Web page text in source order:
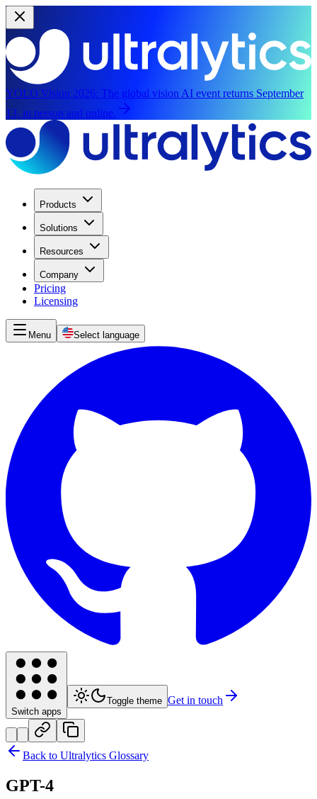
YOLO Vision 2026: The global vision AI event returns September
13, in person and online.
Products
Solutions
Resources
Company
Pricing
Licensing
Menu Select language
Switch apps
Toggle theme Get in touch
Back to Ultralytics Glossary
GPT-4